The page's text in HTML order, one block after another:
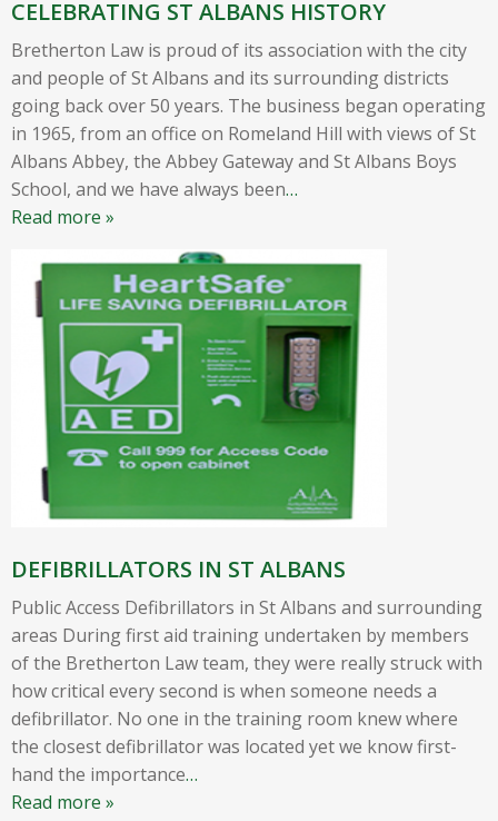
CELEBRATING ST ALBANS HISTORY
Bretherton Law is proud of its association with the city
and people of St Albans and its surrounding districts
going back over 50 years. The business began operating
in 1965, from an office on Romeland Hill with views of St
Albans Abbey, the Abbey Gateway and St Albans Boys
School, and we have always been…
Read more »
DEFIBRILLATORS IN ST ALBANS
Public Access Defibrillators in St Albans and surrounding
areas During first aid training undertaken by members
of the Bretherton Law team, they were really struck with
how critical every second is when someone needs a
defibrillator. No one in the training room knew where
the closest defibrillator was located yet we know first-
hand the importance…
Read more »